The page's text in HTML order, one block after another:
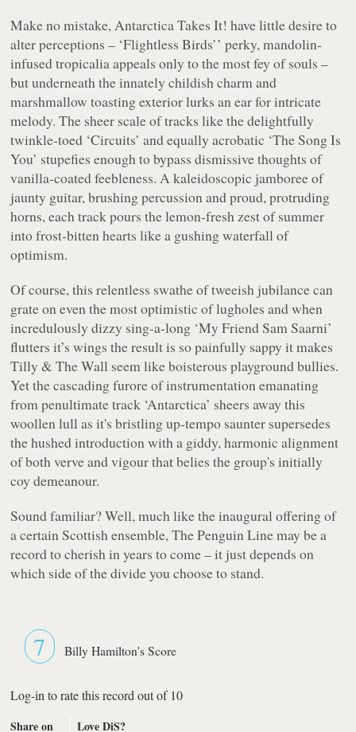
Make no mistake, Antarctica Takes It! have little desire to
alter perceptions – ‘Flightless Birds’’ perky, mandolin-
infused tropicalia appeals only to the most fey of souls –
but underneath the innately childish charm and
marshmallow toasting exterior lurks an ear for intricate
melody. The sheer scale of tracks like the delightfully
twinkle-toed ‘Circuits’ and equally acrobatic ‘The Song Is
You’ stupefies enough to bypass dismissive thoughts of
vanilla-coated feebleness. A kaleidoscopic jamboree of
jaunty guitar, brushing percussion and proud, protruding
horns, each track pours the lemon-fresh zest of summer
into frost-bitten hearts like a gushing waterfall of
optimism.
Of course, this relentless swathe of tweeish jubilance can
grate on even the most optimistic of lugholes and when
incredulously dizzy sing-a-long ‘My Friend Sam Saarni’
flutters it’s wings the result is so painfully sappy it makes
Tilly & The Wall seem like boisterous playground bullies.
Yet the cascading furore of instrumentation emanating
from penultimate track ‘Antarctica’ sheers away this
woollen lull as it's bristling up-tempo saunter supersedes
the hushed introduction with a giddy, harmonic alignment
of both verve and vigour that belies the group's initially
coy demeanour.
Sound familiar? Well, much like the inaugural offering of
a certain Scottish ensemble,The Penguin Linemay be a
record to cherish in years to come – it just depends on
which side of the divide you choose to stand.
7 Billy Hamilton's Score
Log-in to rate this record out of 10
Share on
Love DiS?